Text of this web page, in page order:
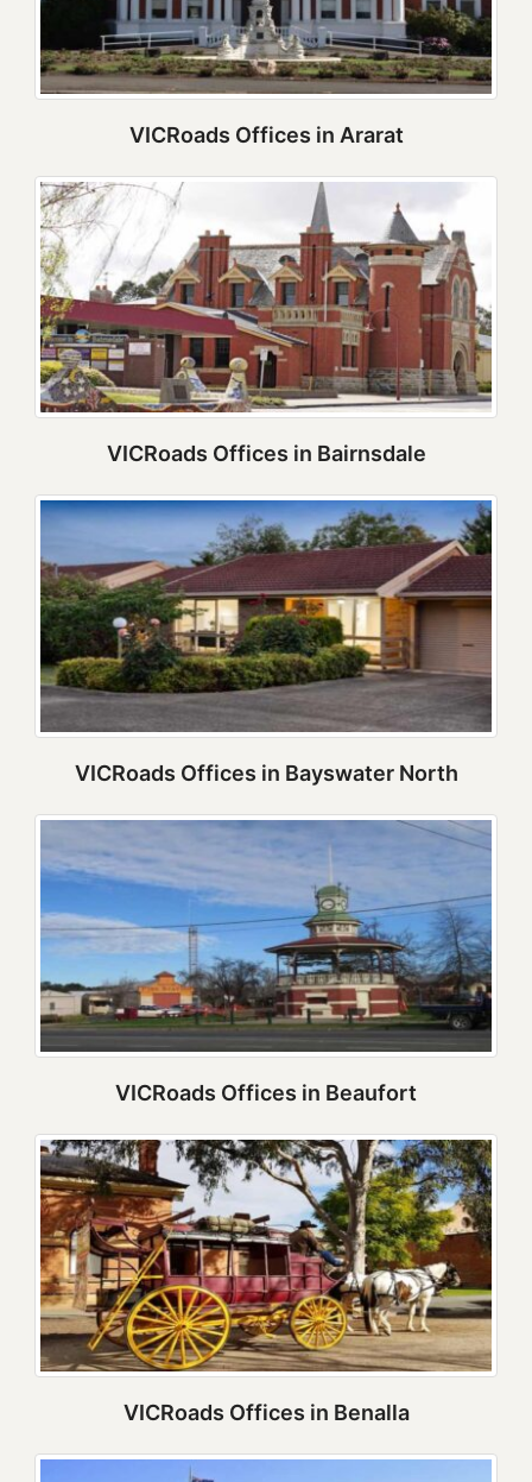
VICRoads Offices in Ararat
VICRoads Offices in Bairnsdale
VICRoads Offices in Bayswater North
VICRoads Offices in Beaufort
VICRoads Offices in Benalla